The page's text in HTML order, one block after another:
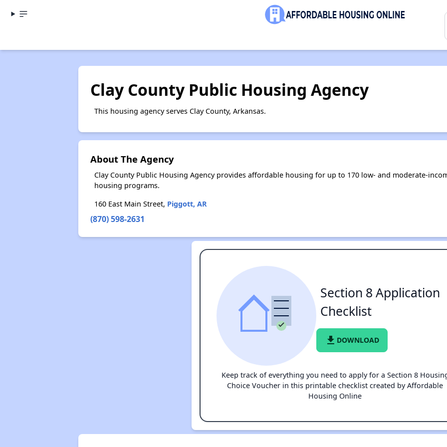
Clay County Public Housing Agency
This housing agency serves Clay County, Arkansas.
About The Agency
Clay County Public Housing Agency provides affordable housing for up to 170 low- and moderate-
housing programs.
160 East Main Street, Piggott, AR
(870) 598-2631
Section 8 Application
Checklist
file_download DOWNLOAD
Keep track of everything you need to apply for a Section 8
Choice Voucher in this printable checklist created by Affordable
Housing Online